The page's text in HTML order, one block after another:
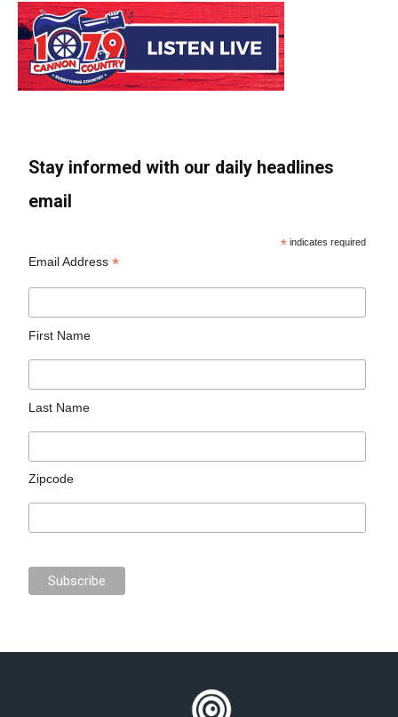
Stay informed with our daily headlines
email
* indicates required
Email Address*
First Name
Last Name
Zipcode